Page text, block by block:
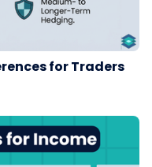
for Traders